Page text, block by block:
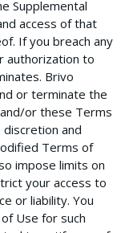
Supplemental
access of that
If you breach any
authorization to
Brivo
or terminate the
or these Terms
and
Terms of
impose limits on
your access to
or liability. You
Use for such